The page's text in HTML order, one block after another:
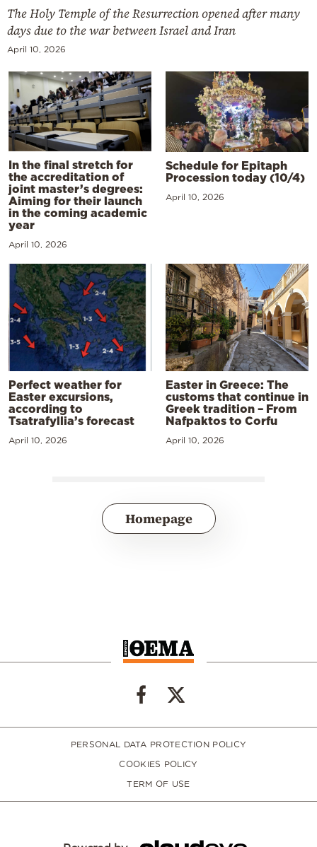
The Holy Temple of the Resurrection opened after many
days due to the war between Israel and Iran
April 10, 2026
In the final stretch for
the accreditation of
joint master’s degrees:
Aiming for their launch
in the coming academic
year
April 10, 2026
Schedule for Epitaph
Procession today (10/4)
April 10, 2026
Perfect weather for
Easter excursions,
according to
Tsatrafyllia’s forecast
April 10, 2026
Easter in Greece: The
customs that continue in
Greek tradition – From
Nafpaktos to Corfu
April 10, 2026
Homepage
PERSONAL DATA PROTECTION POLICY
COOKIES POLICY
TERM OF USE